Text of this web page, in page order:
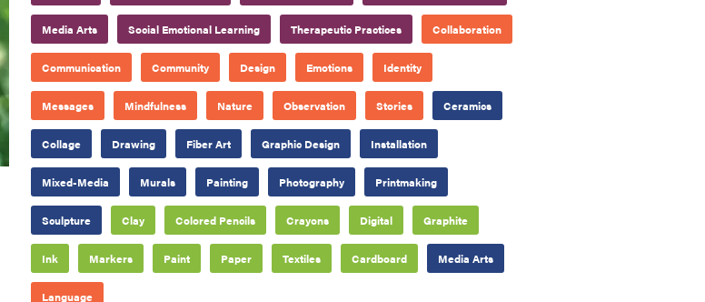
Media Arts Social Emotional Learning Therapeutic Practices Collaboration
Communication Community Design Emotions Identity
Messages Mindfulness Nature Observation Stories Ceramics
Collage Drawing Fiber Art Graphic Design Installation
Mixed-Media Murals Painting Photography Printmaking
Sculpture Clay Colored Pencils Crayons Digital Graphite
Ink Markers Paint Paper Textiles Cardboard Media Arts
Language